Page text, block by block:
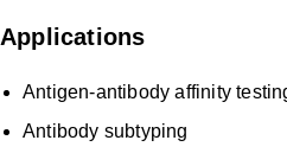
Applications
Antigen-antibody affinity
Antibody subtyping